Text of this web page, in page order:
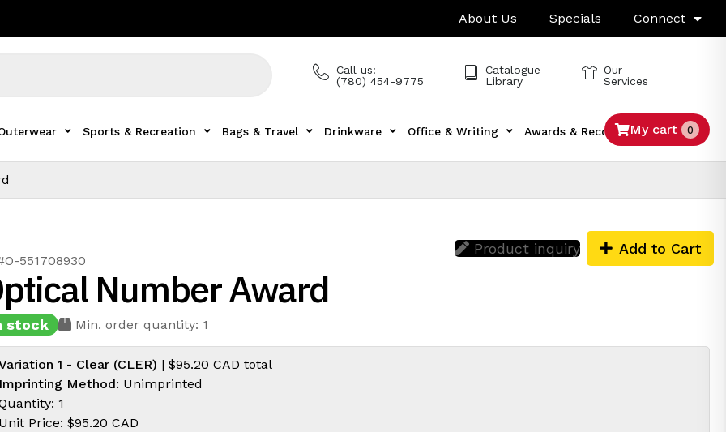
About Us Specials Connect
Call us:
(780) 454-9775
Catalogue
Library
Our
Services
Sports & Recreation Bags & Travel Drinkware Office & Writing Awards & Recognition Tech
My cart 0
Product inquiry Add to Cart
551708930
Number Award
stock Min. order quantity: 1
1 - Clear (CLER) |$95.20 CAD total
Method: Unimprinted
1
Price:$95.20 CAD